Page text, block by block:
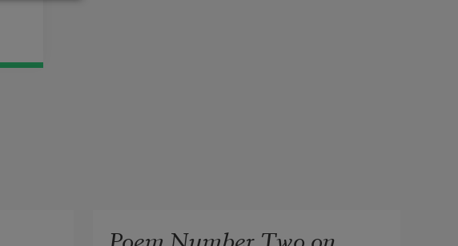
Poem Number Two on